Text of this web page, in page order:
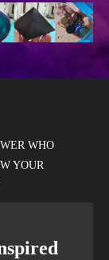
WHO
YOUR